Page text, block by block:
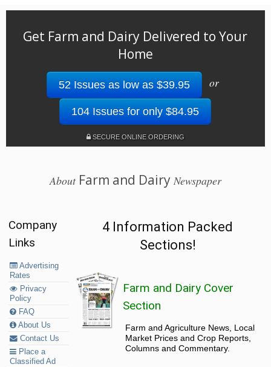
Get Farm and Dairy Delivered to Your
Home
52 Issues as low as $39.95 or
104 Issues for only $84.95
SECURE ONLINE ORDERING
AboutFarm and Dairy Newspaper
Company
Links
Advertising
Rates
Privacy
Policy
FAQ
About Us
Contact Us
Place a
Classified Ad
4 Information Packed
Sections!
Farm and Dairy Cover
Section
Farm and Agriculture News, Local
Market Prices and Crop Reports,
Columns and Commentary.